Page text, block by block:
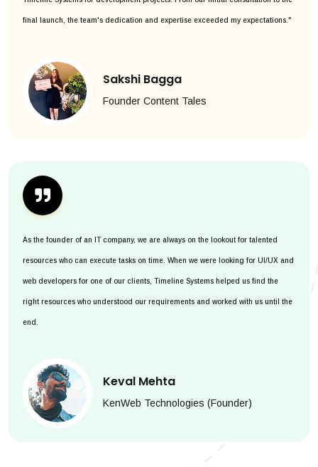
final launch, the team's dedication and expertise exceeded my expectations."
Sakshi Bagga
Founder Content Tales
As the founder of an IT company, we are always on the lookout for talented
resources who can execute tasks on time. When we were looking for UI/UX and
web developers for one of our clients, Timeline Systems helped us find the
right resources who understood our requirements and worked with us until the
end.
Keval Mehta
KenWeb Technologies (Founder)